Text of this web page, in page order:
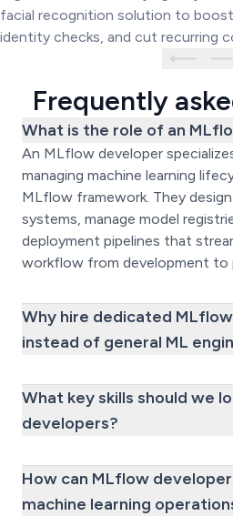
facial recognition solution to
identity checks, and cut recurring
Frequently
What is the role of an
An MLflow developer
managing machine learning
MLflow framework. They
systems, manage model
deployment pipelines that
workflow from development to
Why hire dedicated
instead of general ML
What key skills should we
developers?
How can MLflow
machine learning